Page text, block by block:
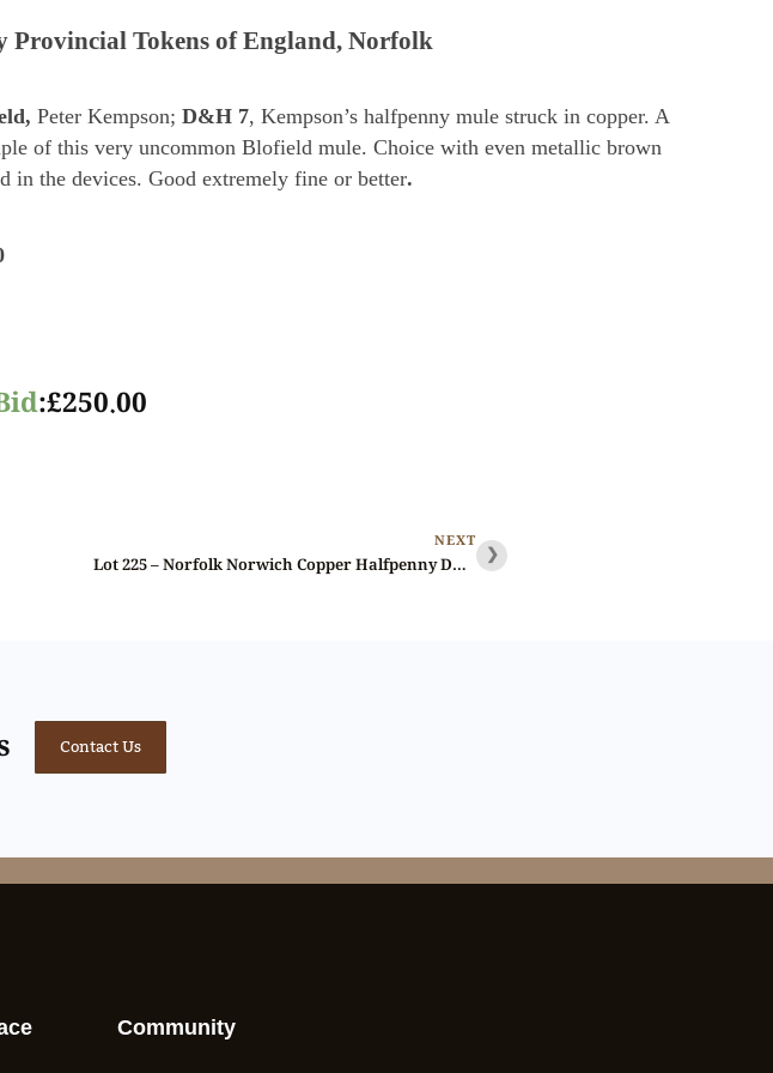
Provincial Tokens of England, Norfolk
Peter Kempson; D&H 7, Kempson’s halfpenny mule struck in copper. A
of this very uncommon Blofield mule. Choice with even metallic brown
in the devices. Good extremely fine or better.
:£250.00
NEXT
Lot 225 – Norfolk Norwich Copper Halfpenny D&H 12, Brilliant, Gem ❯
Contact Us
Community